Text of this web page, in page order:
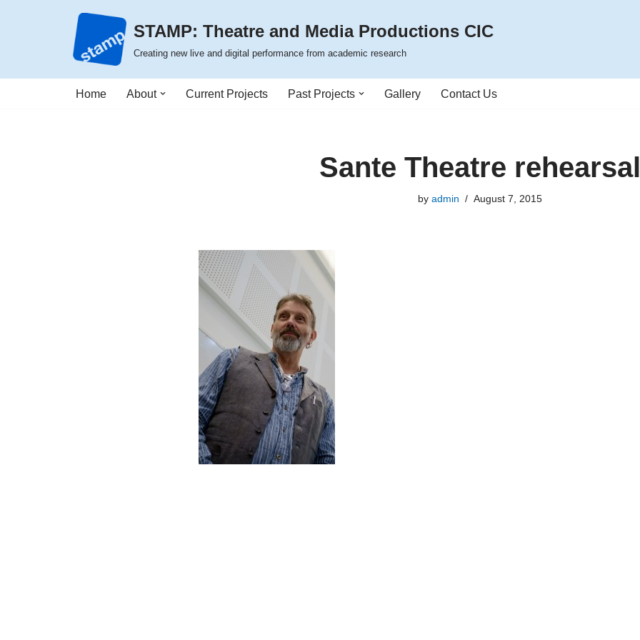
content
STAMP: Theatre and Media Productions CIC
Creating new live and digital performance from academic research
Home About Current Projects Past Projects Gallery Contact Us
Sante Theatre rehearsal
by admin August 7, 2015